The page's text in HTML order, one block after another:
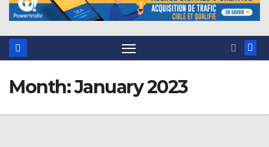
Month:January 2023